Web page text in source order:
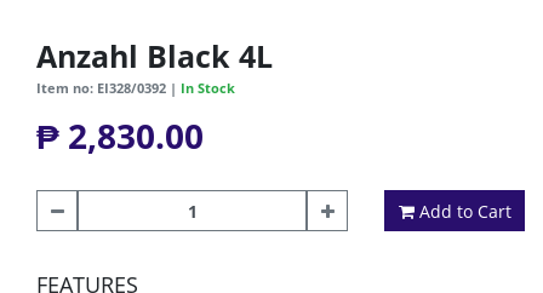
Anzahl Black 4L
Item no: EI328/0392 | In Stock
₱ 2,830.00
Add to Cart
FEATURES